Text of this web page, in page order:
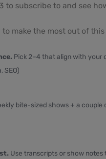
to subscribe to and see
to make the most out of
Pick 2–4 that align with your
SEO)
bite-sized shows + a couple
Use transcripts or show